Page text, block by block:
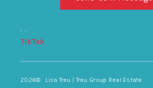
, ,
TikTok
2026© Lisa Treu | Treu Group Real Estate